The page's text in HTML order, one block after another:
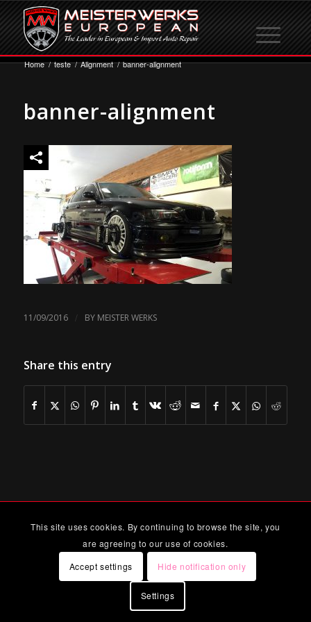
Home / teste / Alignment / banner-alignment
banner-alignment
11/09/2016 / BY MEISTER WERKS
Share this entry
This site uses cookies. By continuing to browse the site, you
are agreeing to our use of cookies.
Accept settings
Hide notification only
Settings